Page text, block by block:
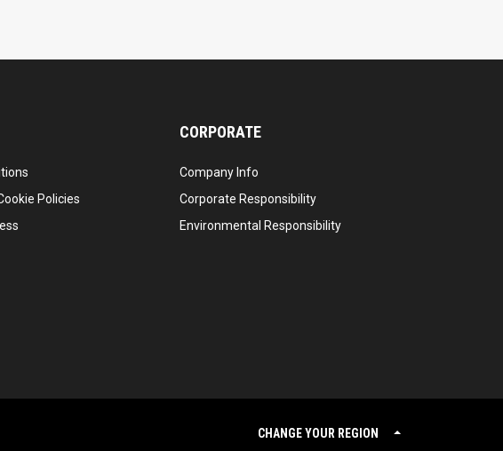
Policies
CORPORATE
Company Info
Corporate Responsibility
Environmental Responsibility
CHANGE YOUR REGION